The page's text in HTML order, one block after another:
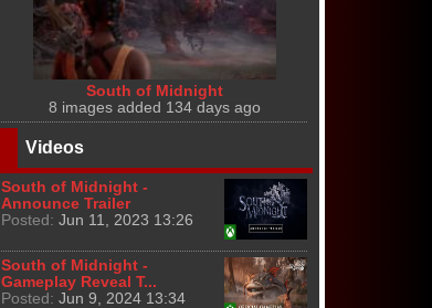
South of Midnight
8 images added 134 days ago
Videos
South of Midnight -
Announce Trailer
Posted:Jun 11, 2023 13:26
South of Midnight -
Gameplay Reveal T...
Posted:Jun 9, 2024 13:34